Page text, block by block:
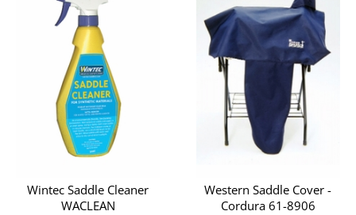
Wintec Saddle Cleaner
WACLEAN
Western Saddle Cover -
Cordura 61-8906